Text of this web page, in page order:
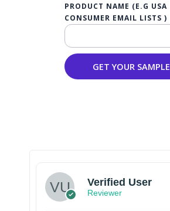
PRODUCT NAME (E.G USA
CONSUMER EMAIL LISTS )
GET YOUR SAMPLE
Verified User
Reviewer